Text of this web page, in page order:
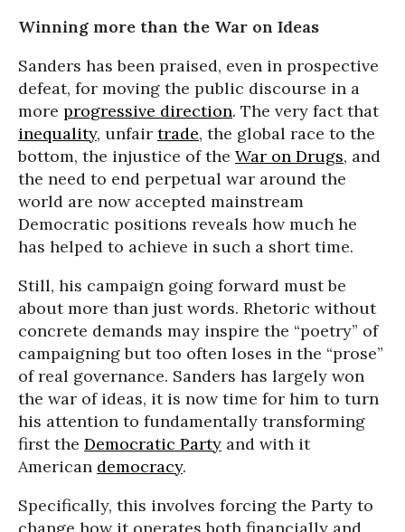
Winning more than the War on Ideas
Sanders has been praised, even in prospective
defeat, for moving the public discourse in a
more progressive direction. The very fact that
inequality, unfair trade, the global race to the
bottom, the injustice of the War on Drugs, and
the need to end perpetual war around the
world are now accepted mainstream
Democratic positions reveals how much he
has helped to achieve in such a short time.
Still, his campaign going forward must be
about more than just words. Rhetoric without
concrete demands may inspire the “poetry” of
campaigning but too often loses in the “prose”
of real governance. Sanders has largely won
the war of ideas, it is now time for him to turn
his attention to fundamentally transforming
first the Democratic Party and with it
American democracy.
Specifically, this involves forcing the Party to